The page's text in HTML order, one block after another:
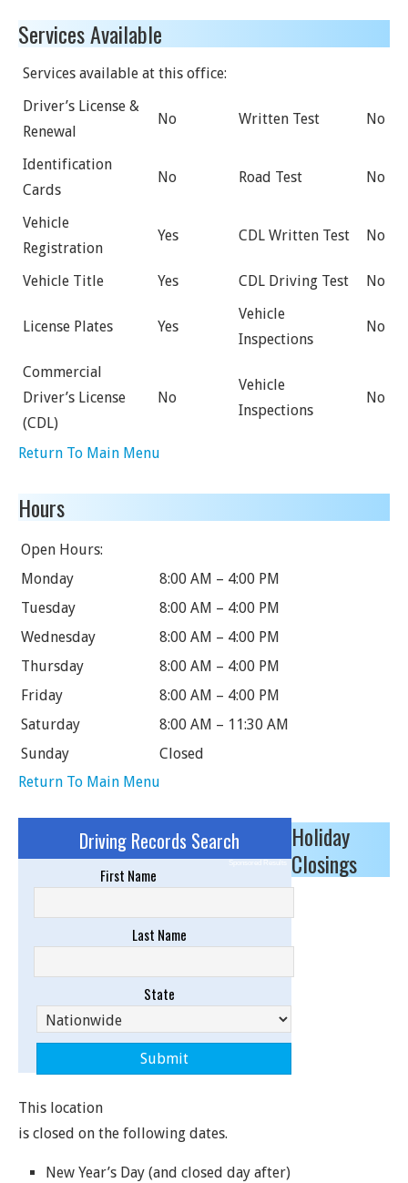
Services Available
Services available at this office:
Driver’s License &
Renewal
No Written Test No
Identification
Cards
No Road Test No
Vehicle
Registration
Yes CDL Written Test No
Vehicle Title Yes CDL Driving Test No
License Plates Yes
Vehicle
Inspections
No
Commercial
Driver’s License
(CDL)
No
Vehicle
Inspections
No
Return To Main Menu
Hours
Open Hours:
Monday
8:00 AM – 4:00 PM
Tuesday
8:00 AM – 4:00 PM
Wednesday
8:00 AM – 4:00 PM
Thursday
8:00 AM – 4:00 PM
Friday
8:00 AM – 4:00 PM
Saturday
8:00 AM – 11:30 AM
Sunday
Closed
Return To Main Menu
Driving Records Search
Sponsored Results
First Name
Last Name
State
Holiday
Closings
This location
is closed on the following dates.
New Year’s Day (and closed day after)